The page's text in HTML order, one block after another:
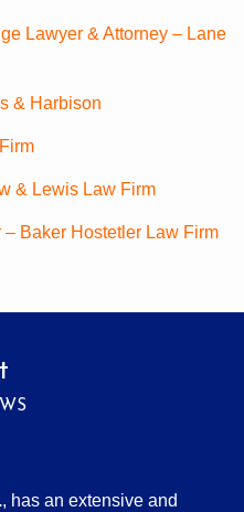
Lawyer & Attorney – Lane
& Harbison
& Lewis Law Firm
Baker Hostetler Law Firm
, has an extensive and